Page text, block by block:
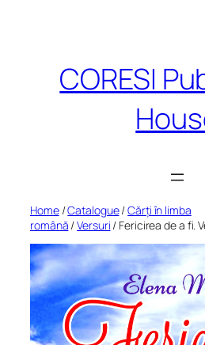
CORESI
Home/Catalogue/Cărți în limba
română /Versuri / Fericirea de a fi.